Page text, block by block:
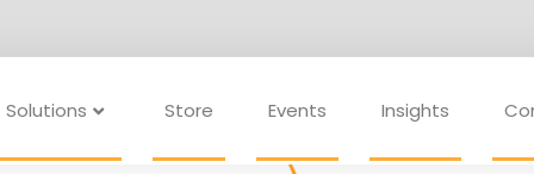
Solutions Store Events Insights